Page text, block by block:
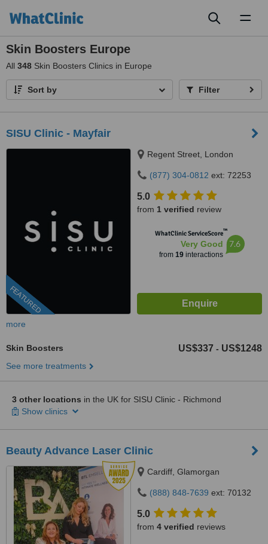
Skin Boosters Europe
All 348 Skin Boosters Clinics in Europe
Sort by Filter
SISU Clinic - Mayfair
FEATURED
Regent Street, London
(877) 304-0812 ext: 72253
5.0
from 1 verified review
WhatClinic ServiceScore™
Very Good
from 19interactions
7.6
more
Skin Boosters US$337 - US$1248
See more treatments
3 other locations in the UK for SISU Clinic - Richmond
Show clinics
Beauty Advance Laser Clinic
Cardiff, Glamorgan
(888) 848-7639 ext: 70132
5.0
from 4 verified reviews